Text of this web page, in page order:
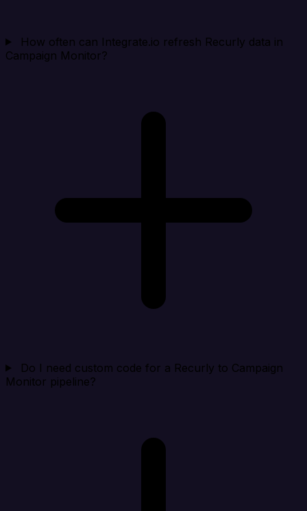
How often can Integrate.io refresh Recurly data in
Campaign Monitor?
Do I need custom code for a Recurly to Campaign
Monitor pipeline?